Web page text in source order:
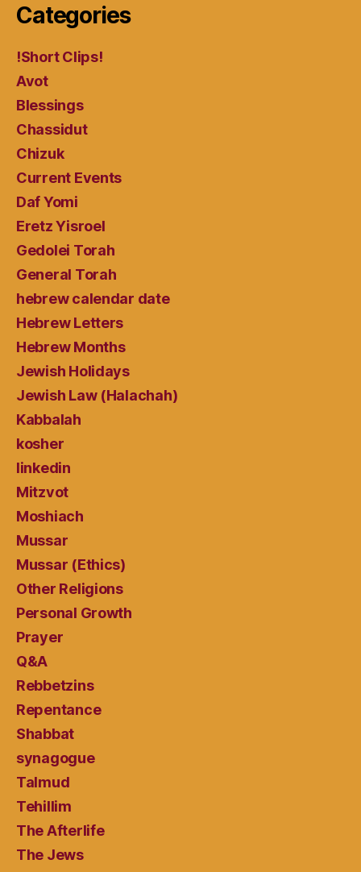
Categories
!Short Clips!
Avot
Blessings
Chassidut
Chizuk
Current Events
Daf Yomi
Eretz Yisroel
Gedolei Torah
General Torah
hebrew calendar date
Hebrew Letters
Hebrew Months
Jewish Holidays
Jewish Law (Halachah)
Kabbalah
kosher
linkedin
Mitzvot
Moshiach
Mussar
Mussar (Ethics)
Other Religions
Personal Growth
Prayer
Q&A
Rebbetzins
Repentance
Shabbat
synagogue
Talmud
Tehillim
The Afterlife
The Jews